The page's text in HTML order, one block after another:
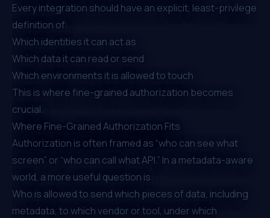
Every integration should have an explicit, least-privilege
definition of:
Which identities it can act as
Which data it can read or send
Which environments it is allowed to touch
This is where fine-grained authorization becomes
crucial.
Where Fine-Grained Authorization Fits
Authorization is often framed as “who can see what
screen” or “who can call what API.” In a metadata-aware
world, a more useful question is:
Who is allowed to send which pieces of data, including
metadata, to which vendor or tool, under which